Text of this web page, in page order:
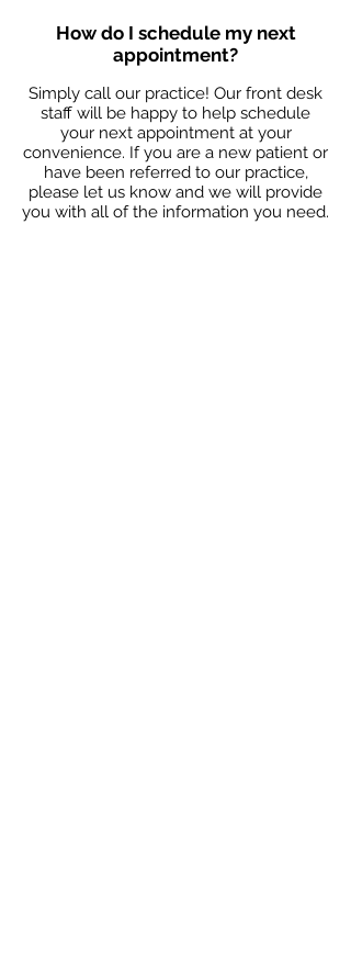
How do I schedule my next
appointment?
Simply call our practice! Our front desk
staff will be happy to help schedule
your next appointment at your
convenience. If you are a new patient or
have been referred to our practice,
please let us know and we will provide
you with all of the information you need.